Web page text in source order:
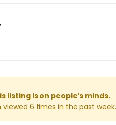
listing is on people’s minds.
viewed 6 times in the past week.